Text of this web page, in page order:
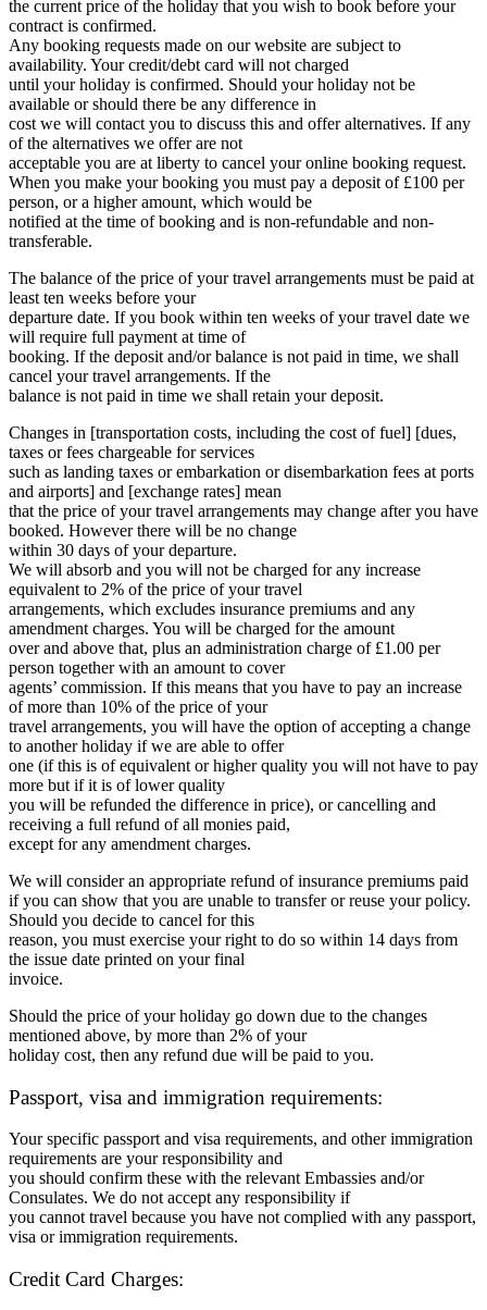
the current price of the holiday that you wish to book before your
contract is confirmed.
Any booking requests made on our website are subject to
availability. Your credit/debt card will not charged
until your holiday is confirmed. Should your holiday not be
available or should there be any difference in
cost we will contact you to discuss this and offer alternatives. If any
of the alternatives we offer are not
acceptable you are at liberty to cancel your online booking request.
When you make your booking you must pay a deposit of £100 per
person, or a higher amount, which would be
notified at the time of booking and is non-refundable and non-
transferable.
The balance of the price of your travel arrangements must be paid at
least ten weeks before your
departure date. If you book within ten weeks of your travel date we
will require full payment at time of
booking. If the deposit and/or balance is not paid in time, we shall
cancel your travel arrangements. If the
balance is not paid in time we shall retain your deposit.
Changes in [transportation costs, including the cost of fuel] [dues,
taxes or fees chargeable for services
such as landing taxes or embarkation or disembarkation fees at ports
and airports] and [exchange rates] mean
that the price of your travel arrangements may change after you have
booked. However there will be no change
within 30 days of your departure.
We will absorb and you will not be charged for any increase
equivalent to 2% of the price of your travel
arrangements, which excludes insurance premiums and any
amendment charges. You will be charged for the amount
over and above that, plus an administration charge of £1.00 per
person together with an amount to cover
agents’ commission. If this means that you have to pay an increase
of more than 10% of the price of your
travel arrangements, you will have the option of accepting a change
to another holiday if we are able to offer
one (if this is of equivalent or higher quality you will not have to pay
more but if it is of lower quality
you will be refunded the difference in price), or cancelling and
receiving a full refund of all monies paid,
except for any amendment charges.
We will consider an appropriate refund of insurance premiums paid
if you can show that you are unable to transfer or reuse your policy.
Should you decide to cancel for this
reason, you must exercise your right to do so within 14 days from
the issue date printed on your final
invoice.
Should the price of your holiday go down due to the changes
mentioned above, by more than 2% of your
holiday cost, then any refund due will be paid to you.
Passport, visa and immigration requirements:
Your specific passport and visa requirements, and other immigration
requirements are your responsibility and
you should confirm these with the relevant Embassies and/or
Consulates. We do not accept any responsibility if
you cannot travel because you have not complied with any passport,
visa or immigration requirements.
Credit Card Charges: